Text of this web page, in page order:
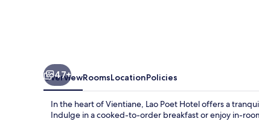
47+
OverviewRoomsLocationPolicies
In the heart of Vientiane, Lao Poet Hotel offers a
Indulge in a cooked-to-order breakfast or enjoy in-